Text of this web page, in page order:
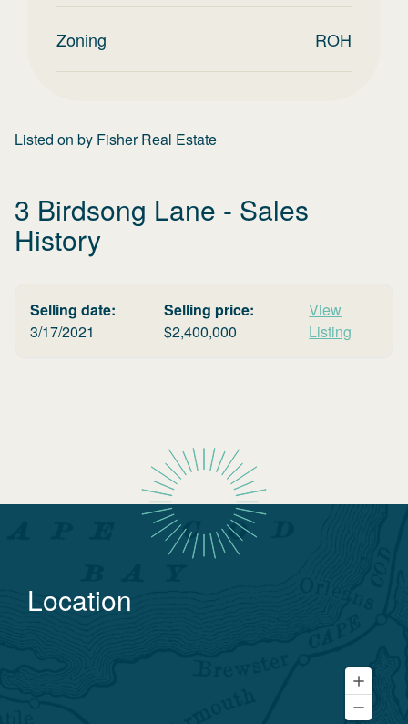
Zoning ROH
Listed on by Fisher Real Estate
3 Birdsong Lane - Sales
History
Selling date:
3/17/2021
Selling price:
$2,400,000
View
Listing
Location